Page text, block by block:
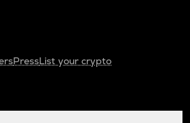
PressList your crypto